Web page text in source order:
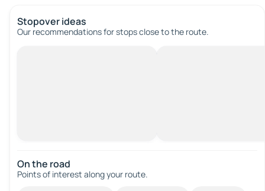
Stopover ideas
Our recommendations for stops close to the route.
On the road
Points of interest along your route.